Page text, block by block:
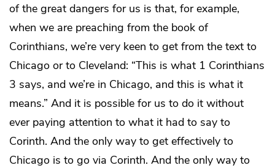
of the great dangers for us is that, for example,
when we are preaching from the book of
Corinthians, we’re very keen to get from the text to
Chicago or to Cleveland: “This is what 1 Corinthians
3 says, and we’re in Chicago, and this is what it
means.” And it is possible for us to do it without
ever paying attention to what it had to say to
Corinth. And the only way to get effectively to
Chicago is to go via Corinth. And the only way to